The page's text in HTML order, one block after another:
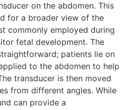
on the abdomen. This
for a broader view of the
commonly employed during
fetal development. The
patients lie on
to the abdomen to help
transducer is then moved
from different angles. While
can provide a